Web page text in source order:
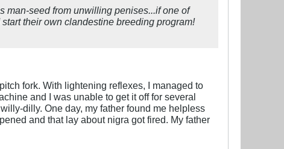
man-seed from unwilling penises...if one of
their own clandestine breeding program!
fork. With lightening reflexes, I managed to
and I was unable to get it off for several
dilly. One day, my father found me helpless
and that lay about nigra got fired. My father